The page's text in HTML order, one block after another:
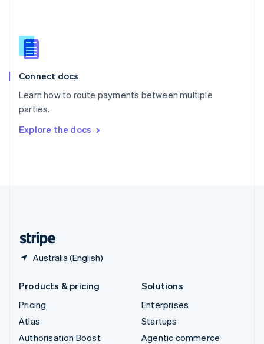
Connect docs
Learn how to route payments between multiple
parties.
Explore the docs
Australia (English)
English
Slovenia
Spain
Sweden
Svenska
DeutschFrançais Italiano
Products & pricing
Pricing
Atlas
Authorisation Boost
Solutions
Enterprises
Startups
Agentic commerce